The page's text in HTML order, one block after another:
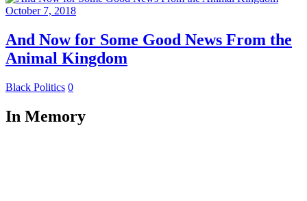
October 7, 2018
And Now for Some Good News From the
Animal Kingdom
Black Politics 0
In Memory